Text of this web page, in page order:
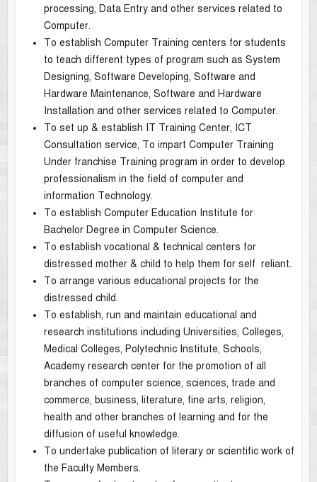
processing, Data Entry and other services related to
Computer.
To establish Computer Training centers for students
to teach different types of program such as System
Designing, Software Developing, Software and
Hardware Maintenance, Software and Hardware
Installation and other services related to Computer.
To set up & establish IT Training Center, ICT
Consultation service, To impart Computer Training
Under franchise Training program in order to develop
professionalism in the field of computer and
information Technology.
To establish Computer Education Institute for
Bachelor Degree in Computer Science.
To establish vocational & technical centers for
distressed mother & child to help them for self reliant.
To arrange various educational projects for the
distressed child.
To establish, run and maintain educational and
research institutions including Universities, Colleges,
Medical Colleges, Polytechnic Institute, Schools,
Academy research center for the promotion of all
branches of computer science, sciences, trade and
commerce, business, literature, fine arts, religion,
health and other branches of learning and for the
diffusion of useful knowledge.
To undertake publication of literary or scientific work of
the Faculty Members.